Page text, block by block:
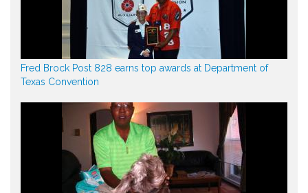
Fred Brock Post 828 earns top awards at Department of
Texas Convention